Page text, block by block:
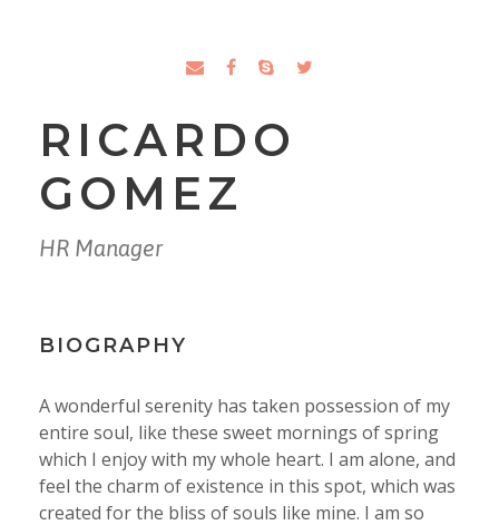
RICARDO
GOMEZ
HR Manager
BIOGRAPHY
A wonderful serenity has taken possession of my
entire soul, like these sweet mornings of spring
which I enjoy with my whole heart. I am alone, and
feel the charm of existence in this spot, which was
created for the bliss of souls like mine. I am so